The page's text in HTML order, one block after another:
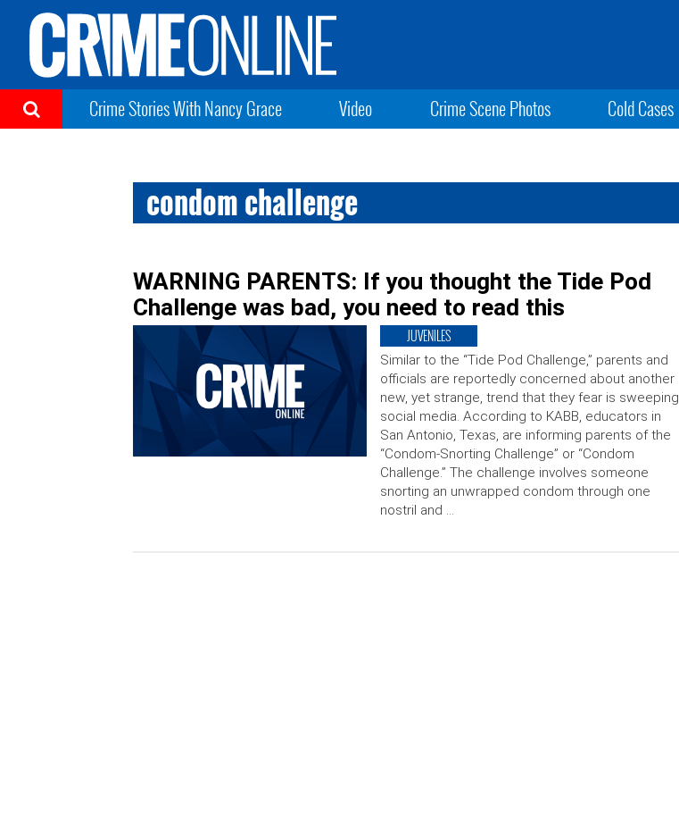
Crime Stories With Nancy Grace Video Crime Scene Photos Cold Cases
condom challenge
WARNING PARENTS: If you thought the Tide Pod
Challenge was bad, you need to read this
JUVENILES
Similar to the “Tide Pod Challenge,” parents and
officials are reportedly concerned about another
new, yet strange, trend that they fear is sweeping
social media. According to KABB, educators in
San Antonio, Texas, are informing parents of the
“Condom-Snorting Challenge” or “Condom
Challenge.” The challenge involves someone
snorting an unwrapped condom through one
nostril and …